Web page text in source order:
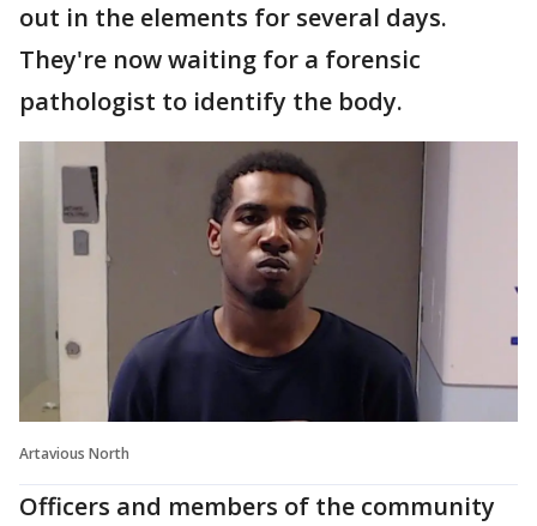
out in the elements for several days.
They're now waiting for a forensic
pathologist to identify the body.
Artavious North
Officers and members of the community